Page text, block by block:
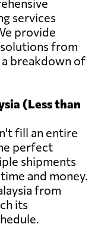
services
provide
from
breakdown of
(Less than
fill an entire
perfect
shipments
and money.
from
its